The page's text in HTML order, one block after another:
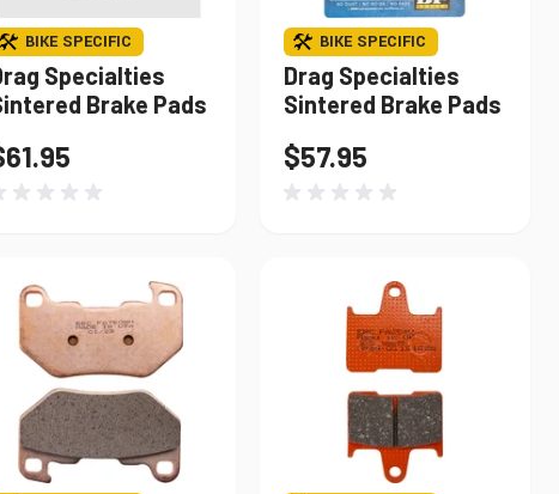
BIKE SPECIFIC
Specialties
Brake Pads
BIKE SPECIFIC
Drag Specialties
Sintered Brake Pads
$57.95